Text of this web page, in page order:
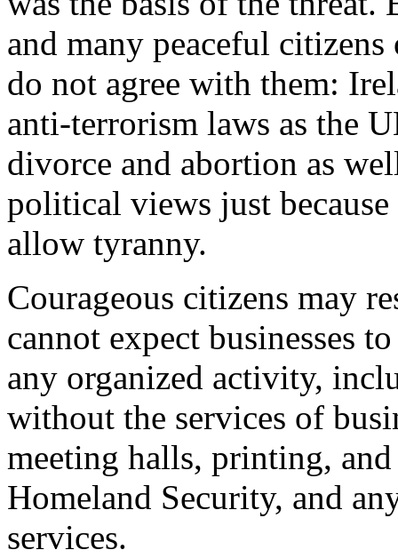
and many peaceful
do not agree with them:
anti-terrorism laws as the
divorce and abortion as
political views just
allow tyranny.
Courageous citizens may
cannot expect businesses
any organized activity,
without the services of
meeting halls, printing,
Homeland Security, and
services.